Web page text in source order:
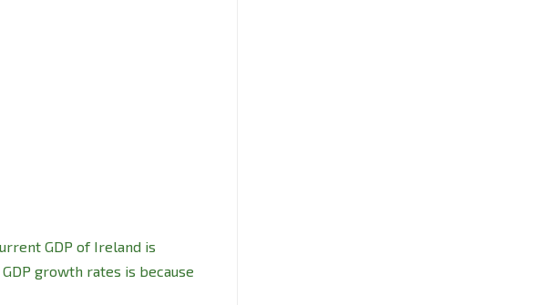
GDP of Ireland is
growth rates is because